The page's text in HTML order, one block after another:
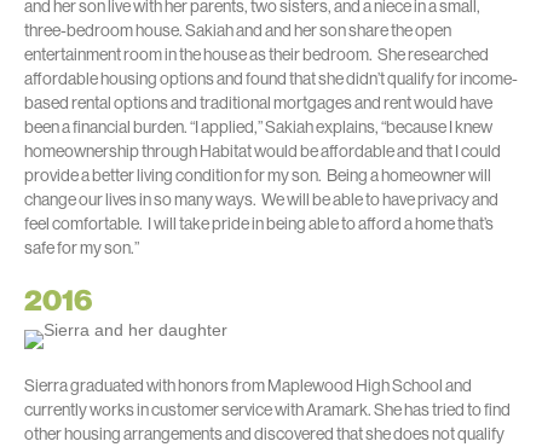
and her son live with her parents, two sisters, and a niece in a small,
three-bedroom house. Sakiah and and her son share the open
entertainment room in the house as their bedroom. She researched
affordable housing options and found that she didn’t qualify for income-
based rental options and traditional mortgages and rent would have
been a financial burden. “I applied,” Sakiah explains, “because I knew
homeownership through Habitat would be affordable and that I could
provide a better living condition for my son. Being a homeowner will
change our lives in so many ways. We will be able to have privacy and
feel comfortable. I will take pride in being able to afford a home that’s
safe for my son.”
2016
Sierra graduated with honors from Maplewood High School and
currently works in customer service with Aramark. She has tried to find
other housing arrangements and discovered that she does not qualify